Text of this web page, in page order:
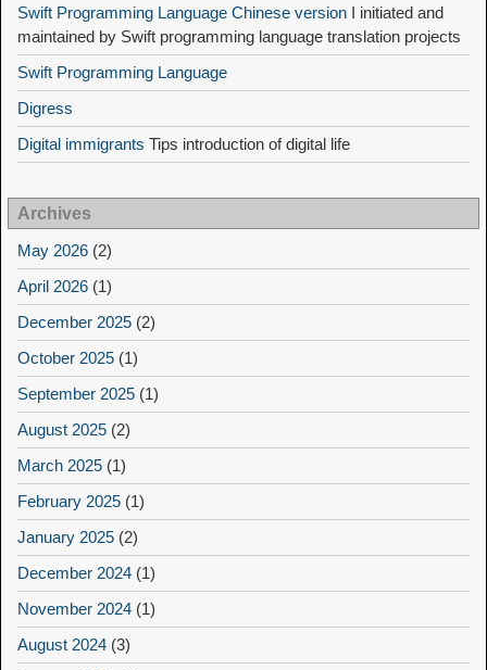
Swift Programming Language Chinese version I initiated and
maintained by Swift programming language translation projects
Swift Programming Language
Digress
Digital immigrants Tips introduction of digital life
Archives
May 2026 (2)
April 2026 (1)
December 2025 (2)
October 2025 (1)
September 2025 (1)
August 2025 (2)
March 2025 (1)
February 2025 (1)
January 2025 (2)
December 2024 (1)
November 2024 (1)
August 2024 (3)